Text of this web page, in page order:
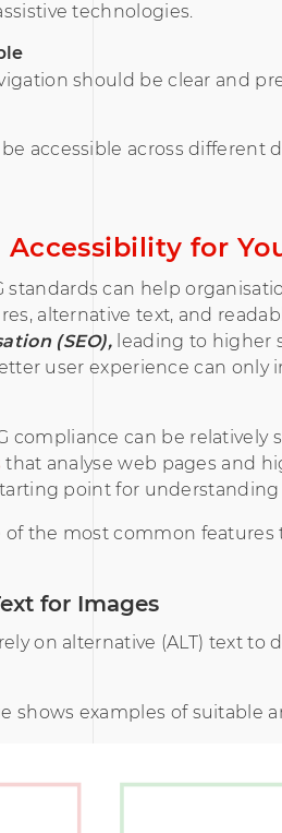
technologies.
should be clear and
accessible across different
for
standards can help
alternative text, and
(SEO), leading to higher
user experience can only
compliance can be relatively
that analyse web pages and
point for
of the most common features
for Images
on alternative (ALT) text to
shows examples of suitable